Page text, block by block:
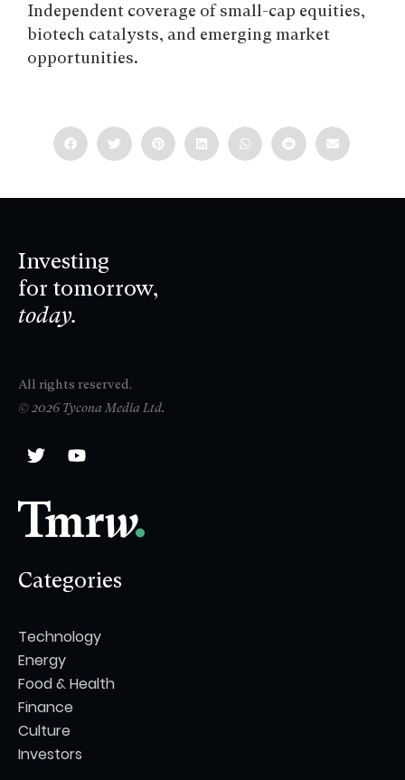
Independent coverage of small-cap equities,
biotech catalysts, and emerging market
opportunities.
Investing
for tomorrow,
today.
All rights reserved.
© 2026 Tycona Media Ltd.
Categories
Technology
Energy
Food & Health
Finance
Culture
Investors